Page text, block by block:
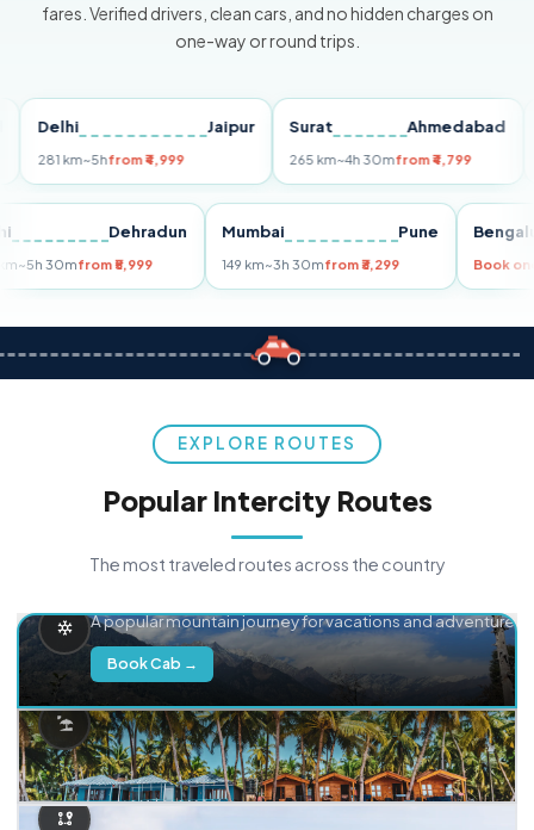
fares. Verified drivers, clean cars, and no hidden charges on
one-way or round trips.
~5hfrom ₹4,999
Surat Ahmedabad
~4h 30mfrom ₹4,799
Pune
Dehradun
255 km~5h 30mfrom ₹5,999
Mumbai Pune
149 km~3h 30mfrom ₹3,299
EXPLORE ROUTES
Popular Intercity Routes
The most traveled routes across the country
A popular mountain journey for vacations and adventure.
Book Cab →